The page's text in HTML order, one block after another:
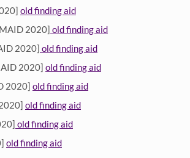
old finding aid
2020] old finding aid
2020] old finding aid
2020] old finding aid
2020] old finding aid
old finding aid
old finding aid
old finding aid